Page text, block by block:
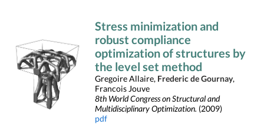
Stress minimization and
robust compliance
optimization of structures by
the level set method
Gregoire Allaire, Frederic de Gournay,
Francois Jouve
8th World Congress on Structural and
Multidisciplinary Optimization. (2009)
pdf